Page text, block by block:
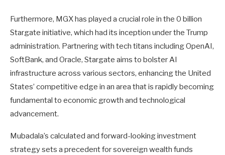
Furthermore, MGX has played a crucial role in the 0 billion
Stargate initiative, which had its inception under the Trump
administration. Partnering with tech titans including OpenAI,
SoftBank, and Oracle, Stargate aims to bolster AI
infrastructure across various sectors, enhancing the United
States’ competitive edge in an area that is rapidly becoming
fundamental to economic growth and technological
advancement.
Mubadala’s calculated and forward-looking investment
strategy sets a precedent for sovereign wealth funds